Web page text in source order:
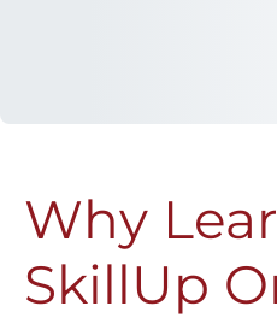
Why
SkillUp